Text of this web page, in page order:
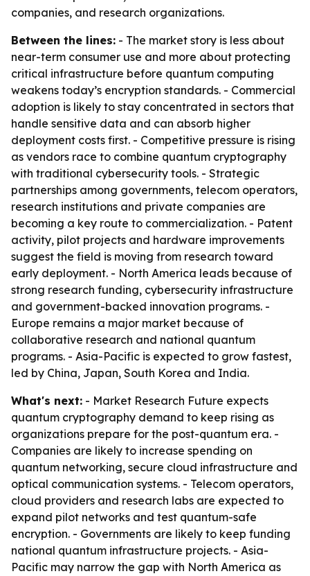
companies, and research organizations.
Between the lines: - The market story is less about
near-term consumer use and more about protecting
critical infrastructure before quantum computing
weakens today’s encryption standards. - Commercial
adoption is likely to stay concentrated in sectors that
handle sensitive data and can absorb higher
deployment costs first. - Competitive pressure is rising
as vendors race to combine quantum cryptography
with traditional cybersecurity tools. - Strategic
partnerships among governments, telecom operators,
research institutions and private companies are
becoming a key route to commercialization. - Patent
activity, pilot projects and hardware improvements
suggest the field is moving from research toward
early deployment. - North America leads because of
strong research funding, cybersecurity infrastructure
and government-backed innovation programs. -
Europe remains a major market because of
collaborative research and national quantum
programs. - Asia-Pacific is expected to grow fastest,
led by China, Japan, South Korea and India.
What's next: - Market Research Future expects
quantum cryptography demand to keep rising as
organizations prepare for the post-quantum era. -
Companies are likely to increase spending on
quantum networking, secure cloud infrastructure and
optical communication systems. - Telecom operators,
cloud providers and research labs are expected to
expand pilot networks and test quantum-safe
encryption. - Governments are likely to keep funding
national quantum infrastructure projects. - Asia-
Pacific may narrow the gap with North America as